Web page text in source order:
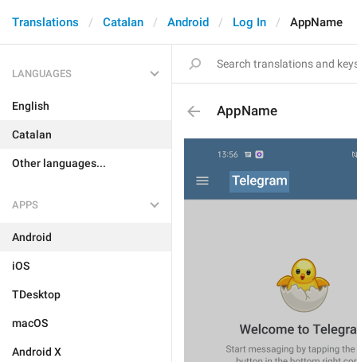
Translations Catalan Android Log In AppName
LANGUAGES
English
Catalan
Other languages...
APPS
Android
iOS
TDesktop
macOS
Android X
AppName